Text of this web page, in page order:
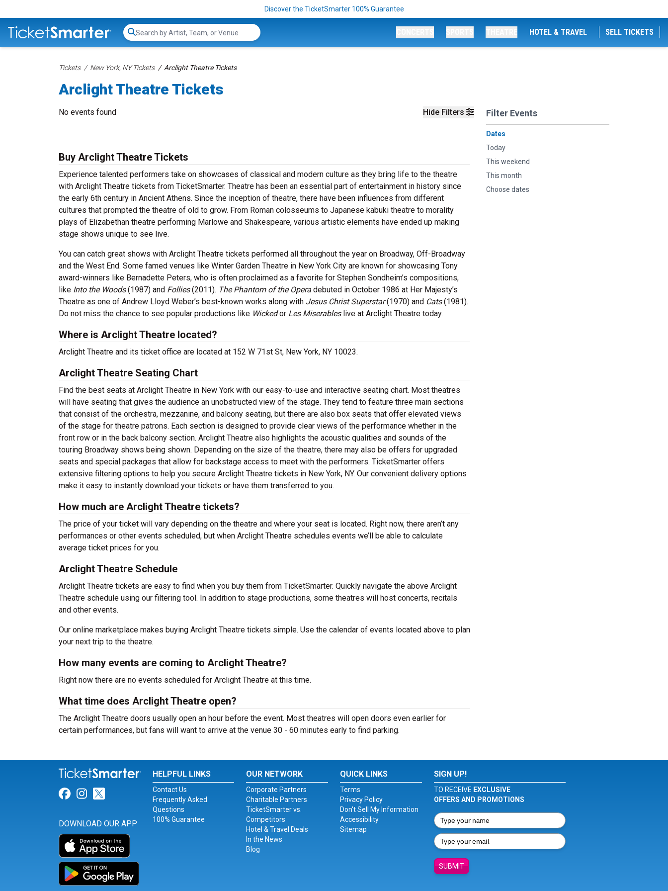
Discover the TicketSmarter 100% Guarantee
Search...
HOTEL & TRAVEL SELL TICKETS
Tickets New York, NY Tickets Arclight Theatre Tickets
Arclight Theatre Tickets
Hide Filters Filter Events
Dates
Today
This weekend
This month
Choose dates
No events found
Buy Arclight Theatre Tickets
Experience talented performers take on showcases of classical and modern culture as they bring life to the theatre
with Arclight Theatre tickets from TicketSmarter. Theatre has been an essential part of entertainment in history since
the early 6th century in Ancient Athens. Since the inception of theatre, there have been influences from different
cultures that prompted the theatre of old to grow. From Roman colosseums to Japanese kabuki theatre to morality
plays of Elizabethan theatre performing Marlowe and Shakespeare, various artistic elements have ended up making
stage shows unique to see live.
You can catch great shows with Arclight Theatre tickets performed all throughout the year on Broadway, Off-Broadway
and the West End. Some famed venues like Winter Garden Theatre in New York City are known for showcasing Tony
award-winners like Bernadette Peters, who is often proclaimed as a favorite for Stephen Sondheim’s compositions,
like Into the Woods(1987) and Follies(2011). The Phantom of the Opera debuted in October 1986 at Her Majesty’s
Theatre as one of Andrew Lloyd Weber’s best-known works along with Jesus Christ Superstar(1970) and Cats(1981).
Do not miss the chance to see popular productions like Wickedor Les Miserableslive at Arclight Theatre today.
Where is Arclight Theatre located?
Arclight Theatre and its ticket office are located at 152 W 71st St, New York, NY 10023.
Arclight Theatre Seating Chart
Find the best seats at Arclight Theatre in New York with our easy-to-use and interactive seating chart. Most theatres
will have seating that gives the audience an unobstructed view of the stage. They tend to feature three main sections
that consist of the orchestra, mezzanine, and balcony seating, but there are also box seats that offer elevated views
of the stage for theatre patrons. Each section is designed to provide clear views of the performance whether in the
front row or in the back balcony section. Arclight Theatre also highlights the acoustic qualities and sounds of the
touring Broadway shows being shown. Depending on the size of the theatre, there may also be offers for upgraded
seats and special packages that allow for backstage access to meet with the performers. TicketSmarter offers
extensive filtering options to help you secure Arclight Theatre tickets in New York, NY. Our convenient delivery options
make it easy to instantly download your tickets or have them transferred to you.
How much are Arclight Theatre tickets?
The price of your ticket will vary depending on the theatre and where your seat is located. Right now, there aren’t any
performances or other events scheduled, but when Arclight Theatre schedules events we’ll be able to calculate
average ticket prices for you.
Arclight Theatre Schedule
Arclight Theatre tickets are easy to find when you buy them from TicketSmarter. Quickly navigate the above Arclight
Theatre schedule using our filtering tool. In addition to stage productions, some theatres will host concerts, recitals
and other events.
Our online marketplace makes buying Arclight Theatre tickets simple. Use the calendar of events located above to plan
your next trip to the theatre.
How many events are coming to Arclight Theatre?
Right now there are no events scheduled for Arclight Theatre at this time.
What time does Arclight Theatre open?
The Arclight Theatre doors usually open an hour before the event. Most theatres will open doors even earlier for
certain performances, but fans will want to arrive at the venue 30 - 60 minutes early to find parking.
Link for Facebook
Link for Instagram
Link for Twitter
DOWNLOAD OUR APP
HELPFUL LINKS
Contact Us
Frequently Asked
Questions
100% Guarantee
OUR NETWORK
Corporate Partners
Charitable Partners
TicketSmarter vs.
Competitors
Hotel & Travel Deals
In the News
Blog
QUICK LINKS
Terms
Privacy Policy
Don't Sell My Information
Accessibility
Sitemap
SIGN UP!
TO RECEIVE EXCLUSIVE
OFFERS AND PROMOTIONS
SUBMIT